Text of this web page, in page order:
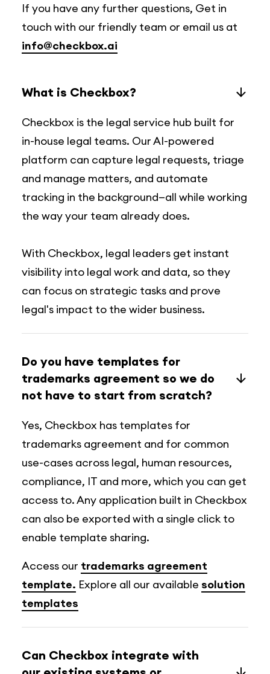
If you have any further questions, Get in
touch with our friendly team or email us at
info@checkbox.ai
What is Checkbox?
Checkbox is the legal service hub built for
in-house legal teams. Our AI-powered
platform can capture legal requests, triage
and manage matters, and automate
tracking in the background—all while working
the way your team already does.
With Checkbox, legal leaders get instant
visibility into legal work and data, so they
can focus on strategic tasks and prove
legal's impact to the wider business.
Do you have templates for
trademarks agreement so we do
not have to start from scratch?
Yes, Checkbox has templates for
trademarks agreement and for common
use-cases across legal, human resources,
compliance, IT and more, which you can get
access to. Any application built in Checkbox
can also be exported with a single click to
enable template sharing.
Access our trademarks agreement
template. Explore all our available solution
templates
Can Checkbox integrate with